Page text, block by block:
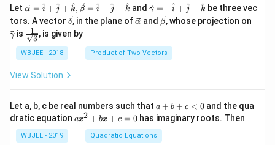
Let \ve
{\a
lph
a }
=
t
\ha
t
{j}
+
α = i^ + j^ + k
^, β = i
^ − j
^ − k
^ and \ve
c
{\g
m
a}
+
\h
at
{j}
γ = −i
^ + j^ − k
^ be three vec
tors. A vector \ve
{\d
δ, in the plane of \ve
lph
a}
α and \ve
c
et
a}
β, whose projection on
γ is
\fra
c{1}
{\sq
rt
{3}}
3
1 , is given by
WBJEE - 2018 Product of Two Vectors
View Solution
Let a, b, c be real numbers such that a
+
b
+
a + b + c < 0 and the qua
dratic equation a
ax2 + bx + c = 0 has imaginary roots. Then
WBJEE - 2019 Quadratic Equations